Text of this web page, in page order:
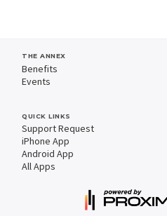
THE ANNEX
Benefits
Events
QUICK LINKS
Support Request
iPhone App
Android App
All Apps